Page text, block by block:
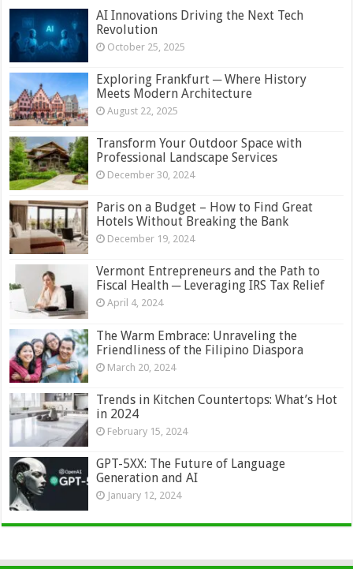
AI Innovations Driving the Next Tech
Revolution
October 25, 2025
Exploring Frankfurt ─ Where History
Meets Modern Architecture
August 22, 2025
Transform Your Outdoor Space with
Professional Landscape Services
December 30, 2024
Paris on a Budget – How to Find Great
Hotels Without Breaking the Bank
December 19, 2024
Vermont Entrepreneurs and the Path to
Fiscal Health ─ Leveraging IRS Tax Relief
April 4, 2024
The Warm Embrace: Unraveling the
Friendliness of the Filipino Diaspora
March 20, 2024
Trends in Kitchen Countertops: What’s Hot
in 2024
February 15, 2024
GPT-5XX: The Future of Language
Generation and AI
January 12, 2024